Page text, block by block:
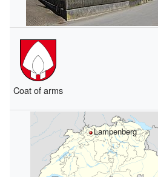
Coat of arms
Lampenberg